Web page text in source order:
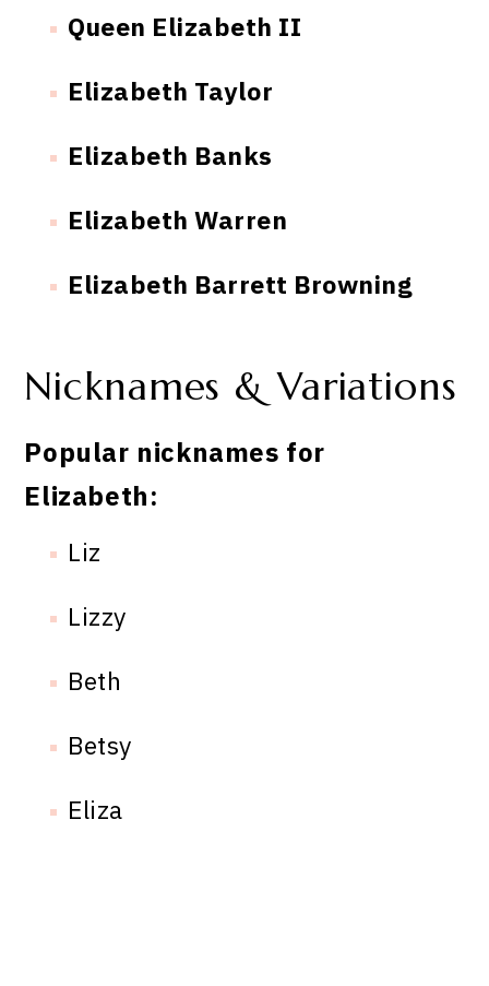
Queen Elizabeth II
Elizabeth Taylor
Elizabeth Banks
Elizabeth Warren
Elizabeth Barrett Browning
Nicknames & Variations
Popular nicknames for
Elizabeth:
Liz
Lizzy
Beth
Betsy
Eliza